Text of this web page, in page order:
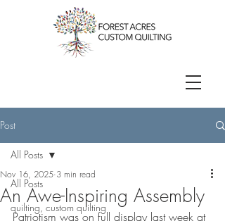
Post
All Posts
quilting, custom quilting
All Posts
An Awe-Inspiring Assembly
Nov 16, 2025 3 min read
Patriotism was on full display last week at